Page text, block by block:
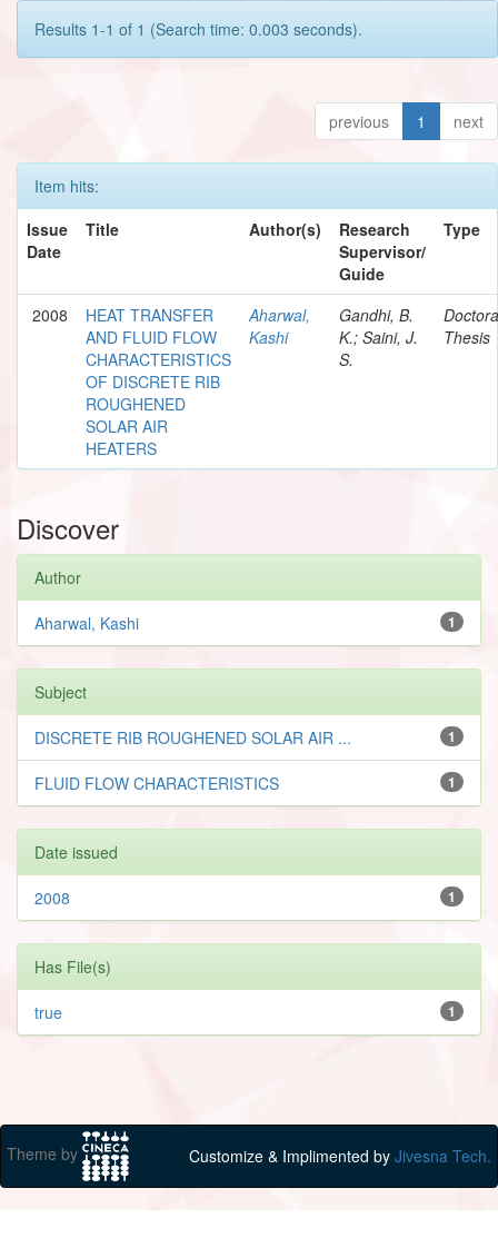
Results 1-1 of 1 (Search time: 0.003 seconds).
previous 1 next
Item hits:
Issue
Date
Title Author(s)
Research
Supervisor/
Guide
Type
2008
HEAT TRANSFER
AND FLUID FLOW
CHARACTERISTICS
OF DISCRETE RIB
ROUGHENED
SOLAR AIR
HEATERS
Aharwal,
Kashi
Gandhi, B.
K.; Saini, J.
S.
Thesis
Discover
Author
1
Aharwal, Kashi
Subject
1
DISCRETE RIB ROUGHENED SOLAR AIR ...
1
FLUID FLOW CHARACTERISTICS
Date issued
1
2008
Has File(s)
1
true
Theme by Customize & Implimented by Jivesna Tech.